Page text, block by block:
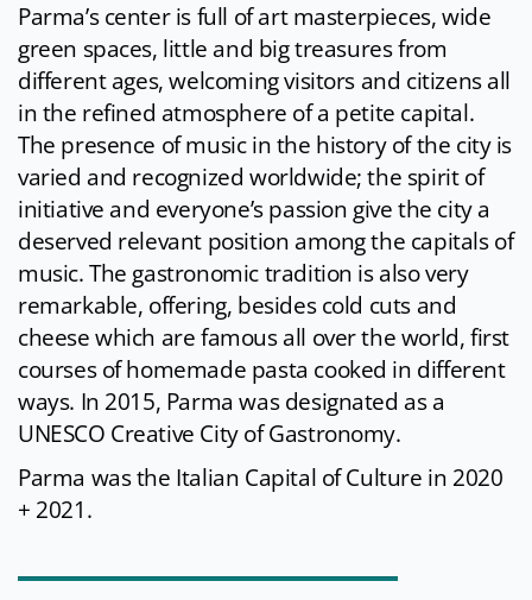
Parma’s center is full of art masterpieces, wide
green spaces, little and big treasures from
different ages, welcoming visitors and citizens all
in the refined atmosphere of a petite capital.
The presence of music in the history of the city is
varied and recognized worldwide; the spirit of
initiative and everyone’s passion give the city a
deserved relevant position among the capitals of
music. The gastronomic tradition is also very
remarkable, offering, besides cold cuts and
cheese which are famous all over the world, first
courses of homemade pasta cooked in different
ways. In 2015, Parma was designated as a
UNESCO Creative City of Gastronomy.
Parma was the Italian Capital of Culture in 2020
+ 2021.